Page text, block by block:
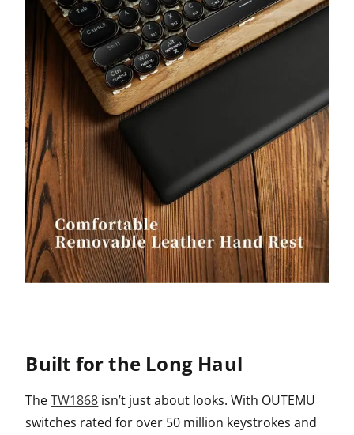
Built for the Long Haul
TheTW1868 isn’t just about looks. With OUTEMU
switches rated for over 50 million keystrokes and